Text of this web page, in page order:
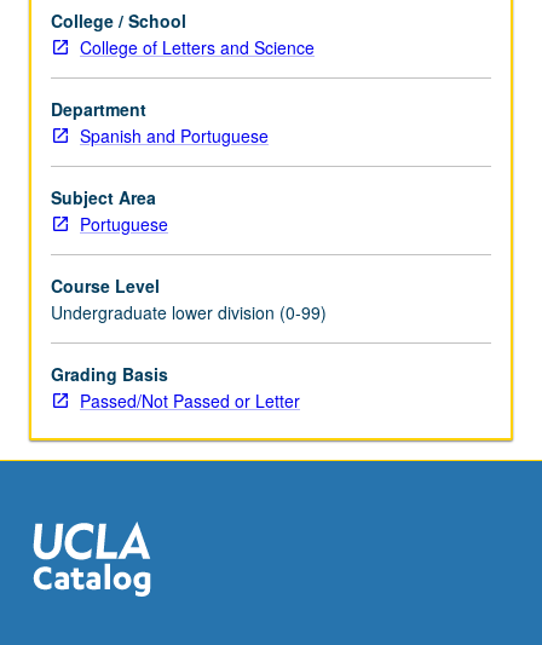
ability
to
comprehend
variety
of
of
cultural
production
Portuguese
language.
Students
continue
to
to
study
of
College / School
College of Letters and Science
Department
Spanish and Portuguese
Subject Area
Portuguese
Course Level
Undergraduate lower division (0-99)
Grading Basis
Passed/Not Passed or Letter